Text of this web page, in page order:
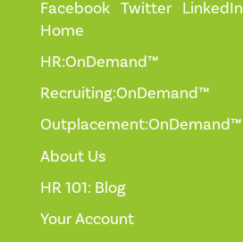
Facebook Twitter LinkedIn
Home
HR:OnDemand™
Recruiting:OnDemand™
Outplacement:OnDemand™
About Us
HR 101: Blog
Your Account